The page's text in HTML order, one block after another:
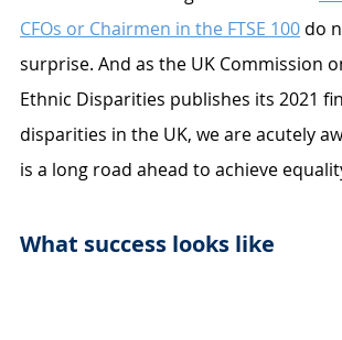
CFOs or Chairmen in the FTSE 100 do
surprise. And as the UK Commission
Ethnic Disparities publishes its 2021
disparities in the UK, we are acutely
is a long road ahead to achieve
What success looks like